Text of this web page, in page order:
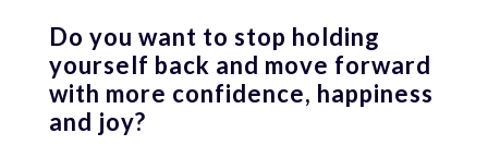
Do you want to stop holding
yourself back and move forward
with more confidence, happiness
and joy?